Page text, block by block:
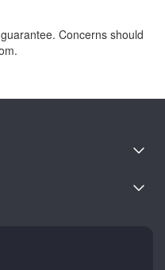
Concerns should